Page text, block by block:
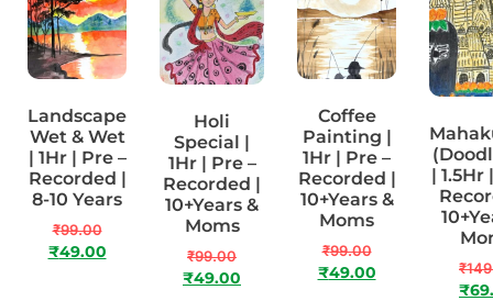
Landscape
Wet & Wet
| 1Hr | Pre –
Recorded |
8-10 Years
₹99.00
₹49.00
Holi
Special |
1Hr | Pre –
Recorded |
10+Years &
Moms
₹99.00
₹49.00
Coffee
Painting |
1Hr | Pre –
Recorded |
10+Years &
Moms
₹99.00
₹49.00
|
₹
₹